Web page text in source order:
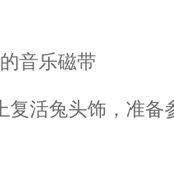
音乐磁带
活兔头饰，准备